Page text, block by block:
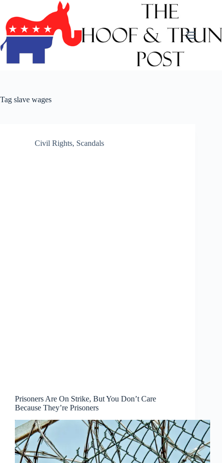
content
Tag slave wages
Civil Rights, Scandals
Prisoners Are On Strike, But You Don’t Care
Because They’re Prisoners